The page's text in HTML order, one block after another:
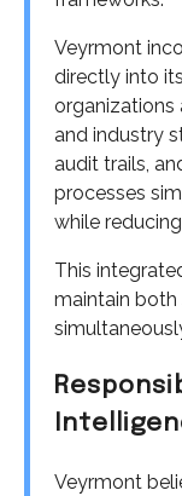
Veyrmont
directly into
organizations
and industry
audit trails,
processes
while
This
maintain
Veyrmont